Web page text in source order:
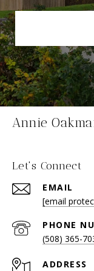
Annie
Let's Connect
EMAIL
[email
PHONE
(508) 365-
ADDRESS